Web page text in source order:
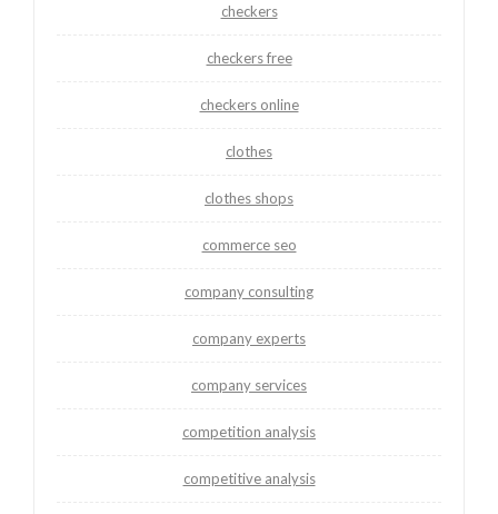
checkers
checkers free
checkers online
clothes
clothes shops
commerce seo
company consulting
company experts
company services
competition analysis
competitive analysis